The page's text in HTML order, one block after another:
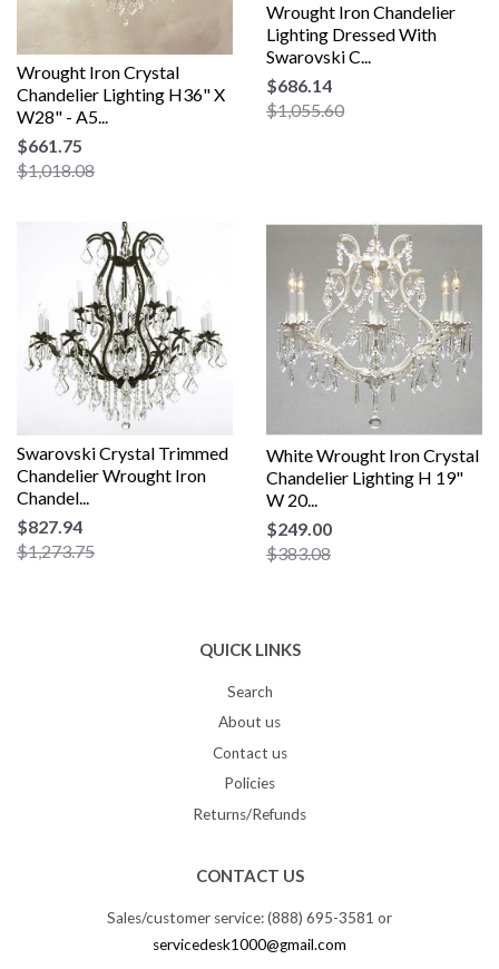
Wrought Iron Crystal
Chandelier Lighting H36" X
W28" - A5...
$661.75
$1,018.08
Wrought Iron Chandelier
Lighting Dressed With
Swarovski C...
$686.14
$1,055.60
Swarovski Crystal Trimmed
Chandelier Wrought Iron
Chandel...
$827.94
$1,273.75
White Wrought Iron Crystal
Chandelier Lighting H 19"
W 20...
$249.00
$383.08
QUICK LINKS
Search
About us
Contact us
Policies
Returns/Refunds
CONTACT US
Sales/customer service: (888) 695-3581 or
servicedesk1000@gmail.com